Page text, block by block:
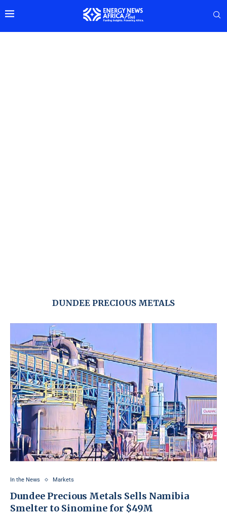
DUNDEE PRECIOUS METALS
In the News Markets
Dundee Precious Metals Sells Namibia
Smelter to Sinomine for $49M